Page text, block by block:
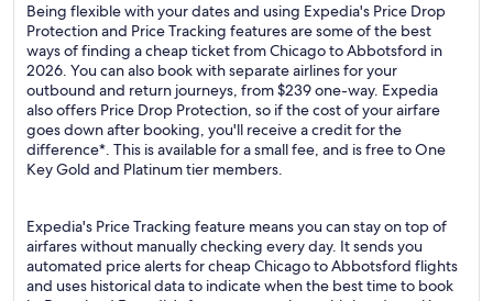
Being flexible with your dates and using Expedia's Price Drop
Protection and Price Tracking features are some of the best
ways of finding a cheap ticket from Chicago to Abbotsford in
2026. You can also book with separate airlines for your
outbound and return journeys, from $239 one-way. Expedia
also offers Price Drop Protection, so if the cost of your airfare
goes down after booking, you'll receive a credit for the
difference*. This is available for a small fee, and is free to One
Key Gold and Platinum tier members.
Expedia's Price Tracking feature means you can stay on top of
airfares without manually checking every day. It sends you
automated price alerts for cheap Chicago to Abbotsford flights
and uses historical data to indicate when the best time to book